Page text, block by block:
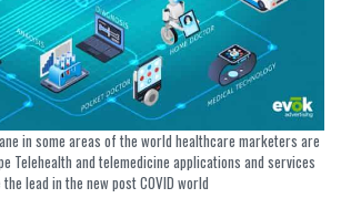
in some areas of the world healthcare marketers are
Telehealth and telemedicine applications and services
lead in the new post COVID world